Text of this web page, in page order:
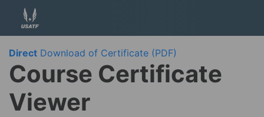
Direct Download of Certificate (PDF)
Course Certificate
Viewer